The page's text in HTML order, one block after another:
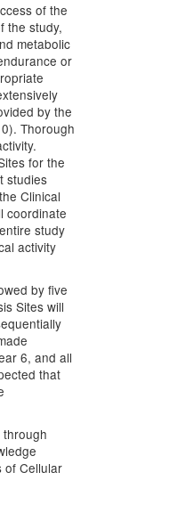
of the
the study,
metabolic
or
by the
Thorough
for the
studies
Clinical
coordinate
study
activity
by five
Sites will
6, and all
that
of Cellular